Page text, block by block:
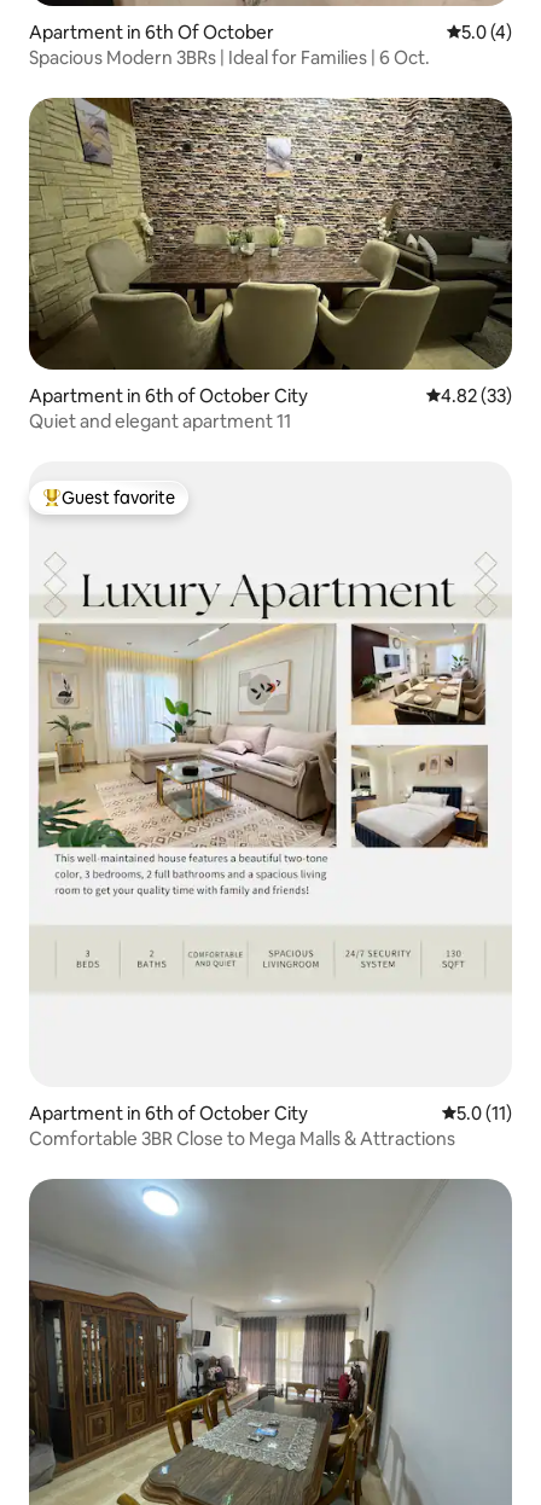
Apartment in 6th Of October 5.0 out of
5.0 (4)
Spacious Modern 3BRs | Ideal for Families | 6 Oct.
Apartment in 6th of October City 4.82 out of 5
4.82 (33)
Quiet and elegant apartment 11
Top guest favorite
Guest favorite
Apartment in 6th of October City 5.0 out of 5
5.0 (11)
Comfortable 3BR Close to Mega Malls & Attractions